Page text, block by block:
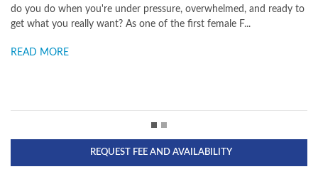
when you're under pressure, overwhelmed, and ready to
really want? As one of the first female F...
peak
REQUEST FEE AND AVAILABILITY